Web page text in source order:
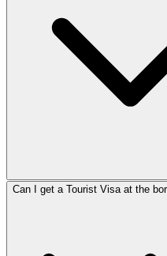
Can I get a Tourist Visa at the